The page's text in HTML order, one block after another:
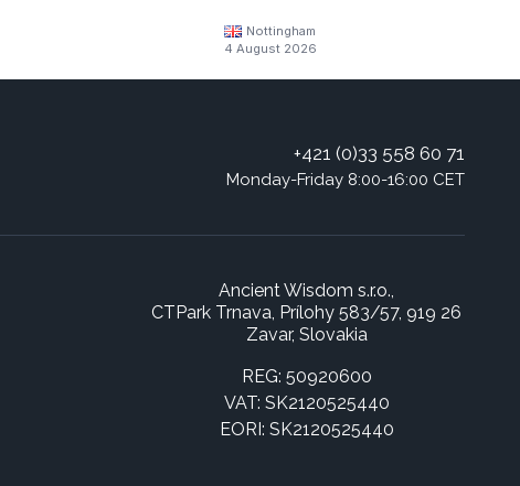
Nottingham
4 August 2026
+421 (0)33 558 60 71
Monday-Friday 8:00-16:00 CET
Ancient Wisdom s.r.o.,
CTPark Trnava, Prílohy 583/57, 919 26
Zavar, Slovakia
REG: 50920600
VAT: SK2120525440
EORI: SK2120525440